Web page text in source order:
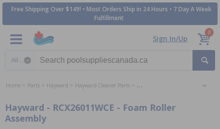
Free Shipping Over $149! • Most Orders Ship in 24 Hours • 7 Day A Week
Fulfillment
Sign In/Up
0
Home Parts Hayward Hayward Cleaner Parts Hayward AquaVac Pool Cleaner
Hayward - RCX26011WCE - Foam Roller
Assembly